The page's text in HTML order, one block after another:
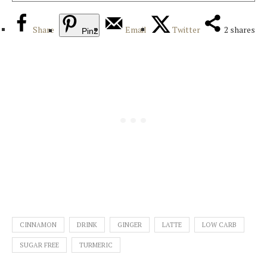
2 shares
Share Pin2 Email Twitter
CINNAMON DRINK GINGER LATTE LOW CARB
SUGAR FREE TURMERIC